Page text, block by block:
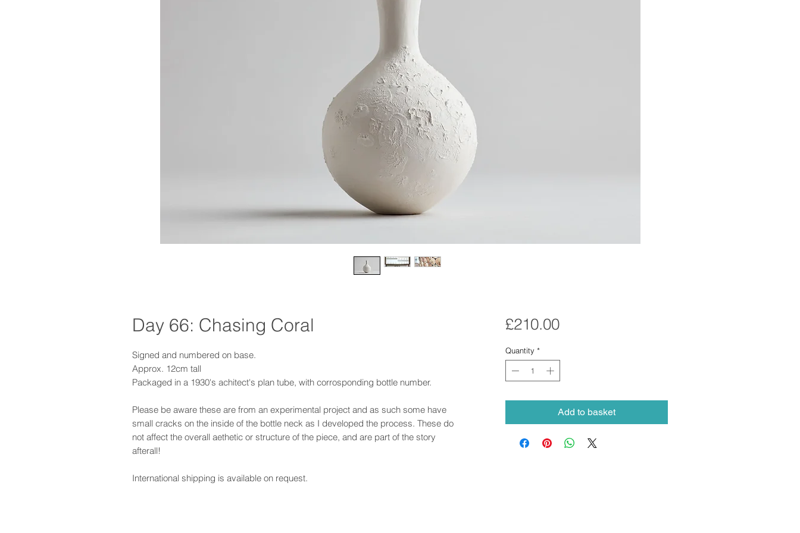
Day 66: Chasing Coral
Signed and numbered on base.
Approx. 12cm tall
Packaged in a 1930's achitect's plan tube, with corrosponding bottle number.
Please be aware these are from an experimental project and as such some have
small cracks on the inside of the bottle neck as I developed the process. These do
not affect the overall aethetic or structure of the piece, and are part of the story
afterall!
International shipping is available on request.
£210.00Price
Quantity *
Add to basket